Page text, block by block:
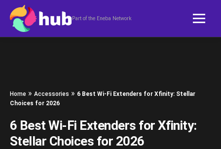
Skip to content
Part of the Eneba Network
Home » Accessories » 6 Best Wi-Fi Extenders for Xfinity: Stellar
Choices for 2026
6 Best Wi-Fi Extenders for Xfinity:
Stellar Choices for 2026